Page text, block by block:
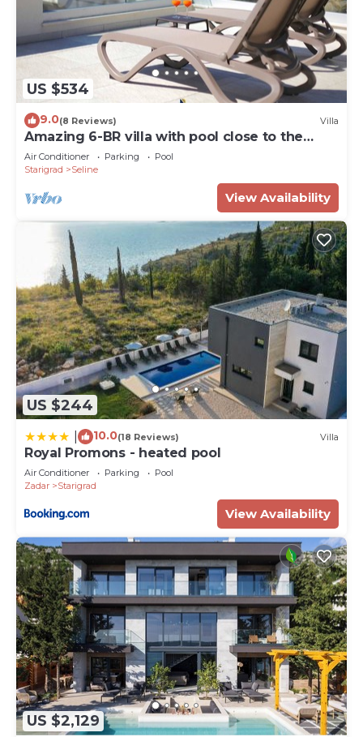
US $534
9.0(8 Reviews) Villa
Amazing 6-BR villa with pool close to the
beach
Air Conditioner Parking
Pool
Starigrad
Seline
View Availability
US $244
10.0(18 Reviews) Villa
Royal Promons - heated pool
Air Conditioner Parking
Pool
Zadar
Starigrad
View Availability
US $2,129